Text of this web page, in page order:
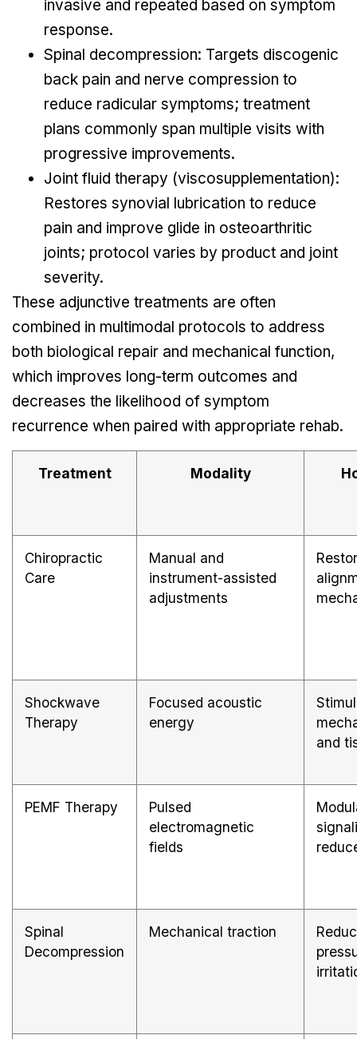
invasive and repeated based on symptom
response.
Spinal decompression: Targets discogenic
back pain and nerve compression to
reduce radicular symptoms; treatment
plans commonly span multiple visits with
progressive improvements.
Joint fluid therapy (viscosupplementation):
Restores synovial lubrication to reduce
pain and improve glide in osteoarthritic
joints; protocol varies by product and joint
severity.
These adjunctive treatments are often
combined in multimodal protocols to address
both biological repair and mechanical function,
which improves long-term outcomes and
decreases the likelihood of symptom
recurrence when paired with appropriate rehab.
Treatment Modality
Chiropractic
Care
Manual and
instrument-assisted
adjustments
Shockwave
Therapy
Focused acoustic
energy
and
PEMF Therapy
Pulsed
electromagnetic
fields
Spinal
Decompression
Mechanical traction